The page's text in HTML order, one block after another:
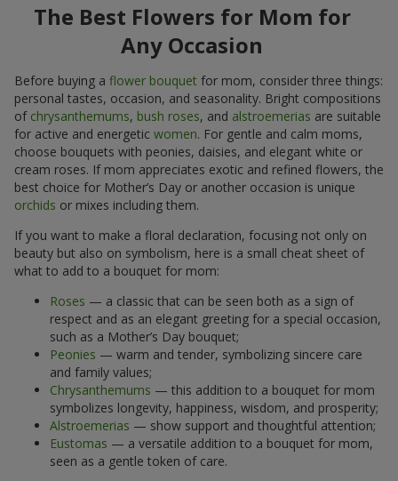
The Best Flowers for Mom for
Any Occasion
Before buying a flower bouquet for mom, consider three things:
personal tastes, occasion, and seasonality. Bright compositions
of chrysanthemums, bush roses, and alstroemerias are suitable
for active and energetic women. For gentle and calm moms,
choose bouquets with peonies, daisies, and elegant white or
cream roses. If mom appreciates exotic and refined flowers, the
best choice for Mother’s Day or another occasion is unique
orchids or mixes including them.
If you want to make a floral declaration, focusing not only on
beauty but also on symbolism, here is a small cheat sheet of
what to add to a bouquet for mom:
Roses — a classic that can be seen both as a sign of
respect and as an elegant greeting for a special occasion,
such as a Mother’s Day bouquet;
Peonies — warm and tender, symbolizing sincere care
and family values;
Chrysanthemums — this addition to a bouquet for mom
symbolizes longevity, happiness, wisdom, and prosperity;
Alstroemerias — show support and thoughtful attention;
Eustomas — a versatile addition to a bouquet for mom,
seen as a gentle token of care.